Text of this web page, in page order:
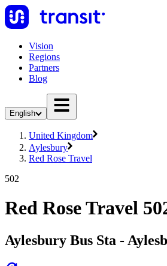
Vision
Regions
Partners
Blog
English
United Kingdom
Aylesbury
Red Rose Travel
502
Red Rose Travel
Aylesbury Bus Sta -